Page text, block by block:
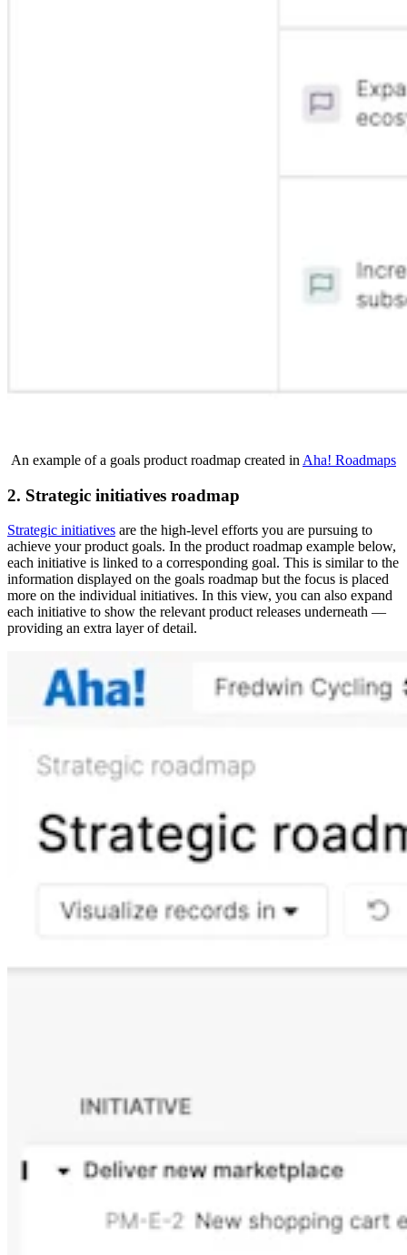
An example of a goals product roadmap created in Aha! Roadmaps
2. Strategic initiatives roadmap
Strategic initiatives are the high-level efforts you are pursuing to
achieve your product goals. In the product roadmap example below,
each initiative is linked to a corresponding goal. This is similar to the
information displayed on the goals roadmap but the focus is placed
more on the individual initiatives. In this view, you can also expand
each initiative to show the relevant product releases underneath —
providing an extra layer of detail.